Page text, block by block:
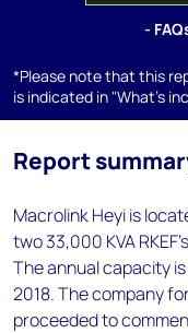
-
*Please note that this
is indicated in "What's
Report
Macrolink Heyi is
two 33,000 KVA
The annual capacity
2018. The company
proceeded to